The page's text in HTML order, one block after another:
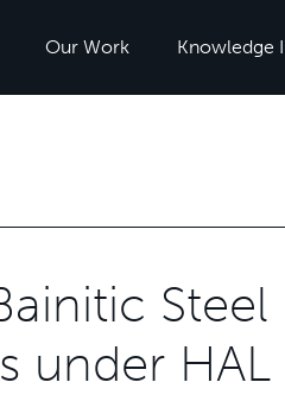
Our Work Knowledge
Steel
under HAL